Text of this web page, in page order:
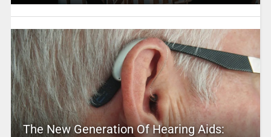
The New Generation Of Hearing Aids: